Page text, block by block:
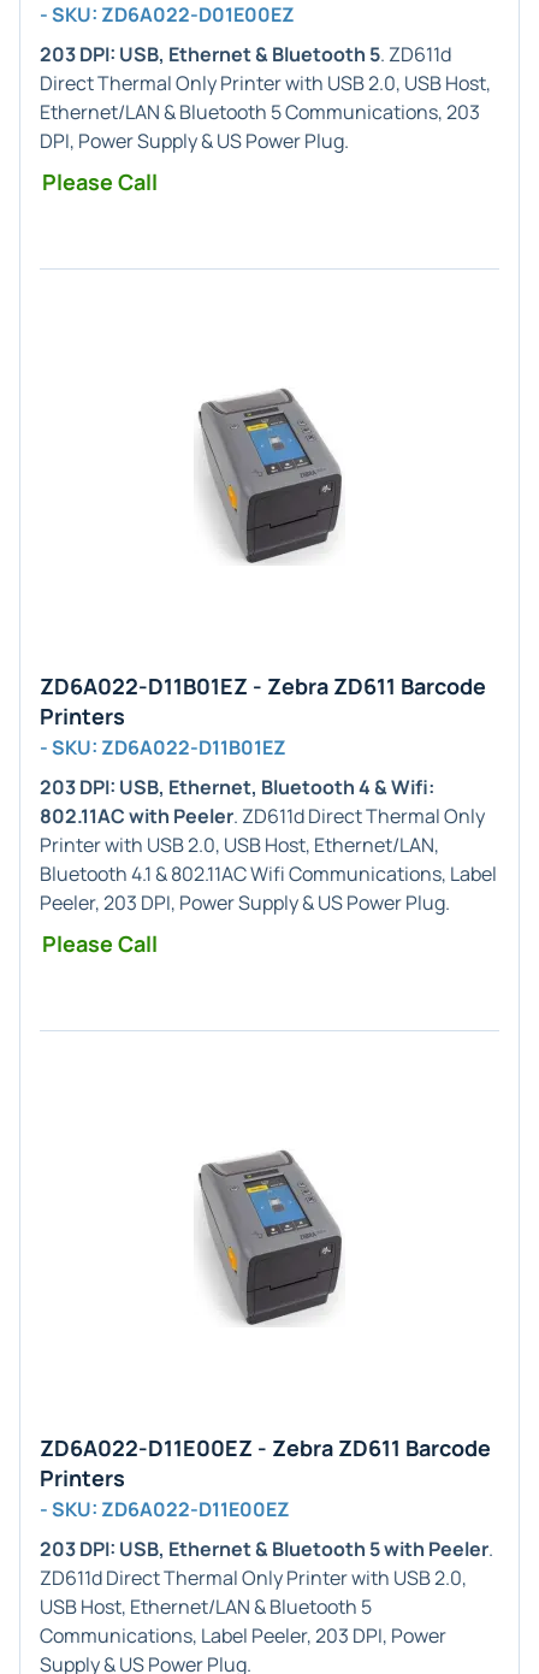
- SKU: ZD6A022-D01E00EZ
203 DPI: USB, Ethernet & Bluetooth 5. ZD611d
Direct Thermal Only Printer with USB 2.0, USB Host,
Ethernet/LAN & Bluetooth 5 Communications, 203
DPI, Power Supply & US Power Plug.
Please Call
ZD6A022-D11B01EZ - Zebra ZD611 Barcode
Printers
- SKU: ZD6A022-D11B01EZ
203 DPI: USB, Ethernet, Bluetooth 4 & Wifi:
802.11AC with Peeler. ZD611d Direct Thermal Only
Printer with USB 2.0, USB Host, Ethernet/LAN,
Bluetooth 4.1 & 802.11AC Wifi Communications, Label
Peeler, 203 DPI, Power Supply & US Power Plug.
Please Call
ZD6A022-D11E00EZ - Zebra ZD611 Barcode
Printers
- SKU: ZD6A022-D11E00EZ
203 DPI: USB, Ethernet & Bluetooth 5 with Peeler.
ZD611d Direct Thermal Only Printer with USB 2.0,
USB Host, Ethernet/LAN & Bluetooth 5
Communications, Label Peeler, 203 DPI, Power
Supply & US Power Plug.